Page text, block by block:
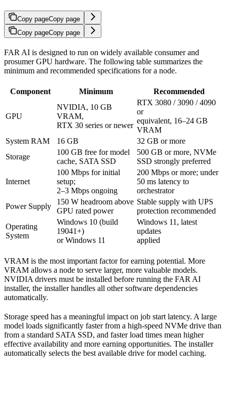
Copy pageCopy page
Copy pageCopy page
FAR AI is designed to run on widely available consumer and
prosumer GPU hardware. The following table summarizes the
minimum and recommended specifications for a node.
Component Minimum Recommended
GPU
NVIDIA, 10 GB
VRAM,
RTX 30 series or newer
RTX 3080 / 3090 / 4090
or
equivalent, 16–24 GB
VRAM
System RAM
16 GB
32 GB or more
Storage
100 GB free for model
cache, SATA SSD
500 GB or more, NVMe
SSD strongly preferred
Internet
100 Mbps for initial
setup;
2–3 Mbps ongoing
200 Mbps or more; under
50 ms latency to
orchestrator
Power Supply
150 W headroom above
GPU rated power
Stable supply with UPS
protection recommended
Operating
System
Windows 10 (build
19041+)
or Windows 11
Windows 11, latest
updates
applied
VRAM is the most important factor for earning potential. More
VRAM allows a node to serve larger, more valuable models.
NVIDIA drivers must be installed before running the FAR AI
installer, the installer handles all other software dependencies
automatically.
Storage speed has a meaningful impact on job start latency. A large
model loads significantly faster from a high-speed NVMe drive than
from a standard SATA SSD, and faster load times mean higher
effective availability and more earning opportunities. The installer
automatically selects the best available drive for model caching.